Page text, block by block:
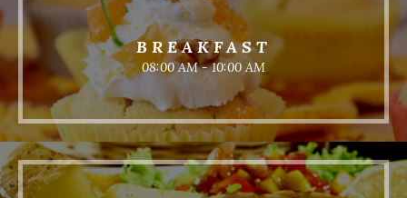
BREAKFAST
08:00 AM - 10:00 AM